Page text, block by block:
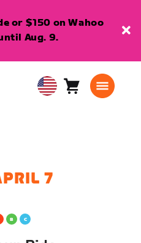
or $150 on Wahoo
Aug. 9.
USA Cart0
7